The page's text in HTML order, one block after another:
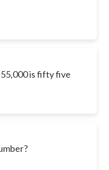
is fifty five